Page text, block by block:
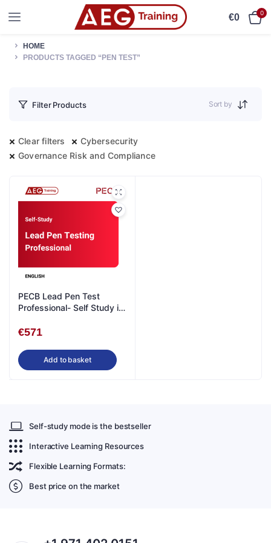
€0 0
HOME
PRODUCTS TAGGED “PEN TEST”
Filter Products Sort by
Clear filters
Cybersecurity
Governance Risk and Compliance
PECB Lead Pen Test
Professional- Self Study in
€571
Add to basket
Self-study mode is the bestseller
Interactive Learning Resources
Flexible Learning Formats:
Best price on the market